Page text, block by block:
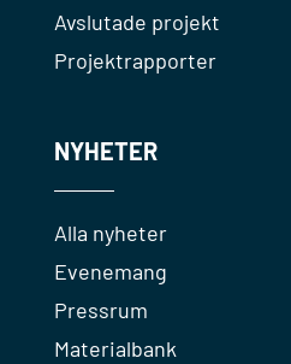
Avslutade projekt
Projektrapporter
NYHETER
Alla nyheter
Evenemang
Pressrum
Materialbank